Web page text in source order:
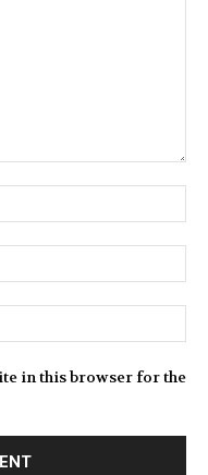
in this browser for the